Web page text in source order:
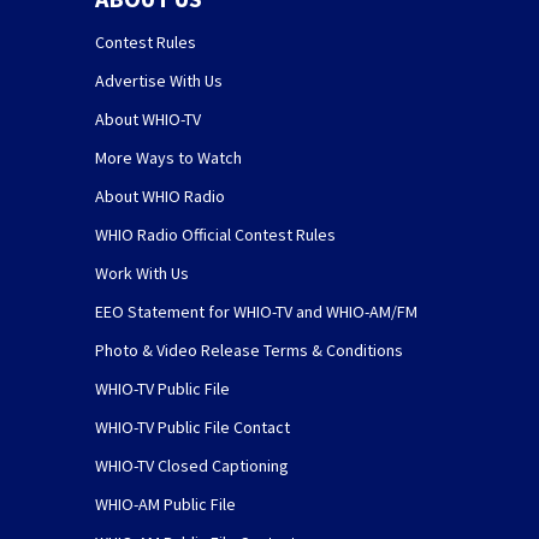
Contest Rules
Advertise With Us
About WHIO-TV
More Ways to Watch
About WHIO Radio
WHIO Radio Official Contest Rules
Work With Us
EEO Statement for WHIO-TV and WHIO-AM/FM
Photo & Video Release Terms & Conditions
WHIO-TV Public File
WHIO-TV Public File Contact
WHIO-TV Closed Captioning
WHIO-AM Public File